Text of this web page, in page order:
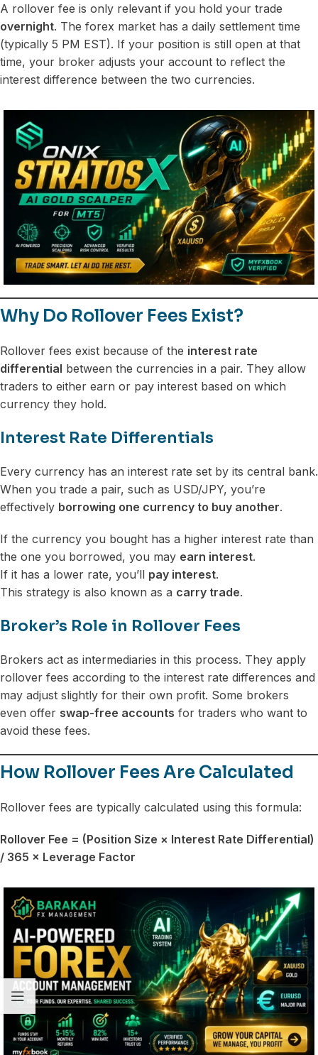
A rollover fee is only relevant if you hold your trade
overnight. The forex market has a daily settlement time
(typically 5 PM EST). If your position is still open at that
time, your broker adjusts your account to reflect the
interest difference between the two currencies.
Why Do Rollover Fees Exist?
Rollover fees exist because of the interest rate
differential between the currencies in a pair. They allow
traders to either earn or pay interest based on which
currency they hold.
Interest Rate Differentials
Every currency has an interest rate set by its central bank.
When you trade a pair, such as USD/JPY, you’re
effectively borrowing one currency to buy another.
If the currency you bought has a higher interest rate than
the one you borrowed, you may earn interest.
If it has a lower rate, you’ll pay interest.
This strategy is also known as a carry trade.
Broker’s Role in Rollover Fees
Brokers act as intermediaries in this process. They apply
rollover fees according to the interest rate differences and
may adjust slightly for their own profit. Some brokers
even offer swap-free accounts for traders who want to
avoid these fees.
How Rollover Fees Are Calculated
Rollover fees are typically calculated using this formula:
Rollover Fee = (Position Size × Interest Rate Differential)
/ 365 × Leverage Factor